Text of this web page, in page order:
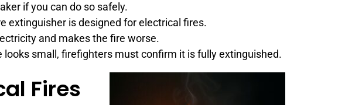
if you can do so safely.
extinguisher is designed for electrical fires.
and makes the fire worse.
looks small, firefighters must confirm it is fully extinguished.
Fires